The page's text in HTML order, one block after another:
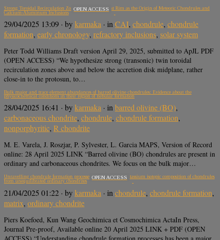
Strong Toroidal Recirculation Zones at the Inner Dust Rim as the Origin of Meteoric Chondrules and
Calcium-Aluminum Inclusions
OPEN ACCESS
29/04/2025 13:09 · bykarmaka · in CAI, chondrule, chondrule
formation, early chronology, refractory inclusions, solar system
Peter Todd Williams Draft version April 29, 2025, submitted to ApJL PDF
(OPEN ACCESS) “We hypothesize strong (transonic) twin toroidal
recirculation zones above and below the accretion disk midplane, rather
close-in to the protosun, to…
Bulk major and trace element abundances of barred olivine chondrules: Evidence about the
physicochemical conditions in their region of nebular formation
28/04/2025 16:41 · bykarmaka · inbarred olivine (BO),
carbonaceous chondrite, chondrule, chondrule formation,
nonporphyritic, R chondrite
M. E. Varela, J. Roszjar, P. Sylvester, L. Garcia MAPS, Version of Record
online: 28 April 2025 LINK “Barred olivine (BO) chondrules are present in
ordinary and carbonaceous chondrites. We focus on the bulk major…
Unravelling chondrule formation processes: Clues from the potassium isotopic composition of chondrules
from unequilibrated ordinary chondrites
OPEN ACCESS
21/04/2025 01:22 · bykarmaka · in chondrule, chondrule formation,
matrix, ordinary chondrite
Piers Koefoed, Kun Wang Geochimica et Cosmochimica ActaIn Press,
Journal Pre-proof, Available online 20 April 2025 LINK + PDF (OPEN
ACCESS) “Understanding chondrule formation processes has been a major